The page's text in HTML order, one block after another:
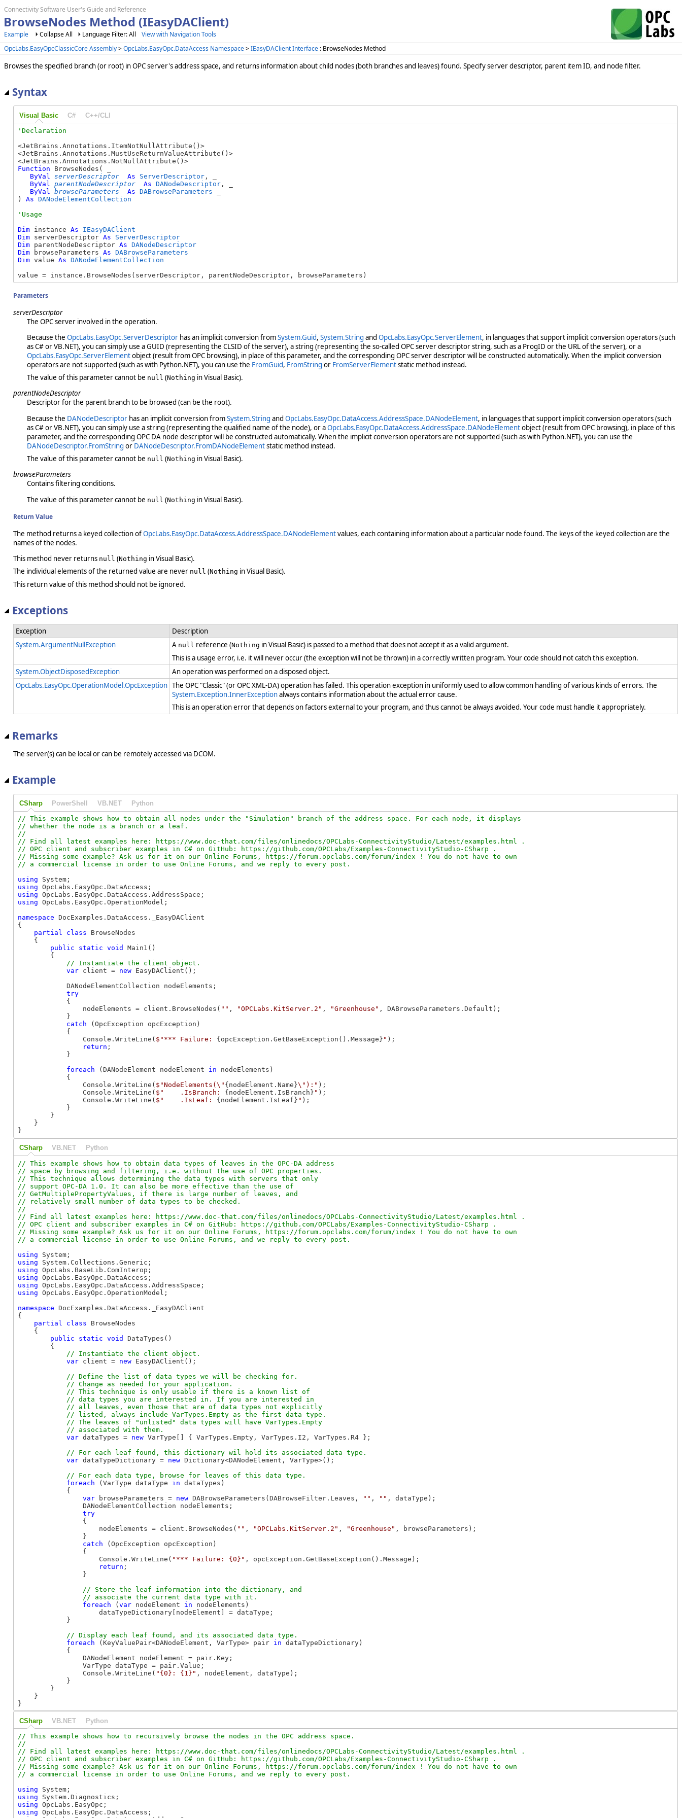
Connectivity Software User's Guide and Reference
BrowseNodes Method (IEasyDAClient)
Example Collapse All Language Filter: All
View with Navigation Tools
OpcLabs.EasyOpcClassicCore Assembly>OpcLabs.EasyOpc.DataAccess Namespace>IEasyDAClient Interface : BrowseNodes Method
Browses the specified branch (or root) in OPC server's address space, and returns information about child nodes (both branches and leaves) found. Specify server descriptor, parent item ID, and node filter.
Syntax
Visual Basic C# C++/CLI
<JetBrains.Annotations.ItemNotNullAttribute()>
<JetBrains.Annotations.MustUseReturnValueAttribute()>
Function BrowseNodes( _
ByVal
serverDescriptor As ServerDescriptor , _
ByVal
parentNodeDescriptor As DANodeDescriptor , _
ByVal
browseParameters As DABrowseParameters
) As DANodeElementCollection
Dim instance As
IEasyDAClient
Dim serverDescriptor As
ServerDescriptor
Dim parentNodeDescriptor As DANodeDescriptor
Dim browseParameters As DABrowseParameters
Dim value As DANodeElementCollection
value = instance.BrowseNodes(serverDescriptor, parentNodeDescriptor, browseParameters)
Parameters
serverDescriptor
The OPC server involved in the operation.
Because the OpcLabs.EasyOpc.ServerDescriptorhas an implicit conversion fromSystem.Guid, System.String and OpcLabs.EasyOpc.ServerElement, in languages that support implicit conversion operators (such
as C# or VB.NET), you can simply use a GUID (representing the CLSID of the server), a string (representing the so-called OPC server descriptor string, such as a ProgID or the URL of the server), or a
OpcLabs.EasyOpc.ServerElementobject (result from OPC browsing), in place of this parameter, and the corresponding OPC server descriptor will be constructed automatically. When the implicit conversion
operators are not supported (such as with Python.NET), you can use the FromGuid, FromString or FromServerElementstatic method instead.
The value of this parameter cannot be null (Nothing in Visual Basic).
parentNodeDescriptor
Descriptor for the parent branch to be browsed (can be the root).
Because the DANodeDescriptorhas an implicit conversion fromSystem.String and OpcLabs.EasyOpc.DataAccess.AddressSpace.DANodeElement, in languages that support implicit conversion operators (such
as C# or VB.NET), you can simply use a string (representing the qualified name of the node), or aOpcLabs.EasyOpc.DataAccess.AddressSpace.DANodeElementobject (result from OPC browsing), in place of this
parameter, and the corresponding OPC DA node descriptor will be constructed automatically. When the implicit conversion operators are not supported (such as with Python.NET), you can use the
DANodeDescriptor.FromString or DANodeDescriptor.FromDANodeElementstatic method instead.
The value of this parameter cannot be null (Nothing in Visual Basic).
browseParameters
Contains filtering conditions.
The value of this parameter cannot be null (Nothing in Visual Basic).
Return Value
The method returns a keyed collection ofOpcLabs.EasyOpc.DataAccess.AddressSpace.DANodeElementvalues, each containing information about a particular node found. The keys of the keyed collection are the
names of the nodes.
This method never returns null (Nothing in Visual Basic).
The individual elements of the returned value are never null (Nothing in Visual Basic).
This return value of this method should not be ignored.
Exceptions
Exception
Description
System.ArgumentNullException
A null reference (Nothing in Visual Basic) is passed to a method that does not accept it as a valid argument.
This is a usage error, i.e. it will never occur (the exception will not be thrown) in a correctly written program. Your code should not catch this exception.
System.ObjectDisposedException
An operation was performed on a disposed object.
OpcLabs.EasyOpc.OperationModel.OpcException The OPC "Classic" (or OPC XML-DA) operation has failed. This operation exception in uniformly used to allow common handling of various kinds of errors. The
System.Exception.InnerExceptionalways contains information about the actual error cause.
This is an operation error that depends on factors external to your program, and thus cannot be always avoided. Your code must handle it appropriately.
Remarks
The server(s) can be local or can be remotely accessed via DCOM.
Example
CSharp PowerShell VB.NET Python
// This example shows how to obtain all nodes under the "Simulation" branch of the address space. For each node, it displays
// whether the node is a branch or a leaf.
//
// Find all latest examples here: https://www.doc-that.com/files/onlinedocs/OPCLabs-ConnectivityStudio/Latest/examples.html .
// OPC client and subscriber examples in C# on GitHub: https://github.com/OPCLabs/Examples-ConnectivityStudio-CSharp .
// Missing some example? Ask us for it on our Online Forums, https://forum.opclabs.com/forum/index ! You do not have to own
using
using
using
using OpcLabs.EasyOpc.OperationModel;
namespace DocExamples.DataAccess._EasyDAClient
{
partial
class BrowseNodes
    {
public
static void
Main1()
        {
var client = new EasyDAClient();
            DANodeElementCollection nodeElements;
try
            {
                nodeElements = client.BrowseNodes(
"" , "OPCLabs.KitServer.2" , "Greenhouse" , DABrowseParameters.Default);
            }
catch (OpcException opcException)
            {
                Console.WriteLine(
$"*** Failure: {opcException.GetBaseException().Message} " );
return ;
            }
foreach (DANodeElement nodeElement in nodeElements)
            {
                Console.WriteLine(
$"NodeElements(\" {nodeElement.Name}\"):" );
                Console.WriteLine(
$"    .IsBranch: {nodeElement.IsBranch} " );
                Console.WriteLine(
$"    .IsLeaf: {nodeElement.IsLeaf} " );
            }
        }
    }
}
CSharp VB.NET Python
// This example shows how to obtain data types of leaves in the OPC-DA address
// space by browsing and filtering, i.e. without the use of OPC properties.
// This technique allows determining the data types with servers that only
// support OPC-DA 1.0. It can also be more effective than the use of
// GetMultiplePropertyValues, if there is large number of leaves, and
// relatively small number of data types to be checked.
//
// Find all latest examples here: https://www.doc-that.com/files/onlinedocs/OPCLabs-ConnectivityStudio/Latest/examples.html .
// OPC client and subscriber examples in C# on GitHub: https://github.com/OPCLabs/Examples-ConnectivityStudio-CSharp .
// Missing some example? Ask us for it on our Online Forums, https://forum.opclabs.com/forum/index ! You do not have to own
using
using
using
using
using
using OpcLabs.EasyOpc.OperationModel;
namespace DocExamples.DataAccess._EasyDAClient
{
partial
class BrowseNodes
    {
public
static void
DataTypes()
        {
var client = new EasyDAClient();
// Define the list of data types we will be checking for.
            // Change as needed for your application.
            // This technique is only usable if there is a known list of
            // data types you are interested in. If you are interested in
            // all leaves, even those that are of data types not explicitly
            // listed, always include VarTypes.Empty as the first data type.
            // The leaves of "unlisted" data types will have VarTypes.Empty
var dataTypes = new VarType[] { VarTypes.Empty, VarTypes.I2, VarTypes.R4 };
var dataTypeDictionary = new Dictionary<DANodeElement, VarType>();
foreach (VarType dataType in dataTypes)
            {
var browseParameters = new DABrowseParameters(DABrowseFilter.Leaves, "" , "" , dataType);
                DANodeElementCollection nodeElements;
try
                {
                    nodeElements = client.BrowseNodes(
"" , "OPCLabs.KitServer.2" , "Greenhouse" , browseParameters);
                }
catch (OpcException opcException)
                {
                    Console.WriteLine(
"*** Failure: {0}" , opcException.GetBaseException().Message);
return ;
                }
// Store the leaf information into the dictionary, and
foreach (var nodeElement in nodeElements)
                    dataTypeDictionary[nodeElement] = dataType;
            }
foreach (KeyValuePair<DANodeElement, VarType> pair in dataTypeDictionary)
            {
                DANodeElement nodeElement = pair.Key;
                VarType dataType = pair.Value;
                Console.WriteLine(
"{0}: {1}" , nodeElement, dataType);
            }
        }
    }
}
CSharp VB.NET Python
// This example shows how to recursively browse the nodes in the OPC address space.
//
// Find all latest examples here: https://www.doc-that.com/files/onlinedocs/OPCLabs-ConnectivityStudio/Latest/examples.html .
// OPC client and subscriber examples in C# on GitHub: https://github.com/OPCLabs/Examples-ConnectivityStudio-CSharp .
// Missing some example? Ask us for it on our Online Forums, https://forum.opclabs.com/forum/index ! You do not have to own
using
using
using
using